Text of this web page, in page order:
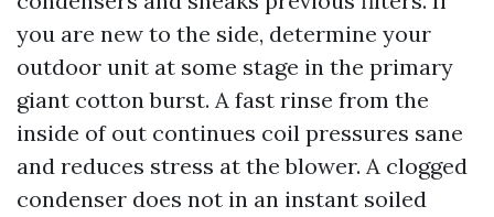
you are new to the side, determine your
outdoor unit at some stage in the primary
giant cotton burst. A fast rinse from the
inside of out continues coil pressures sane
and reduces stress at the blower. A clogged
condenser does not in an instant soiled